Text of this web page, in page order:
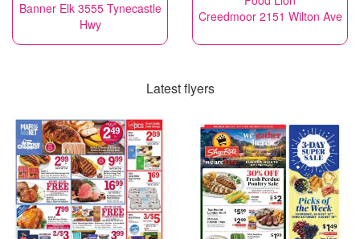
Banner Elk 3555 Tynecastle
Hwy
Creedmoor 2151 Wilton Ave
Latest flyers